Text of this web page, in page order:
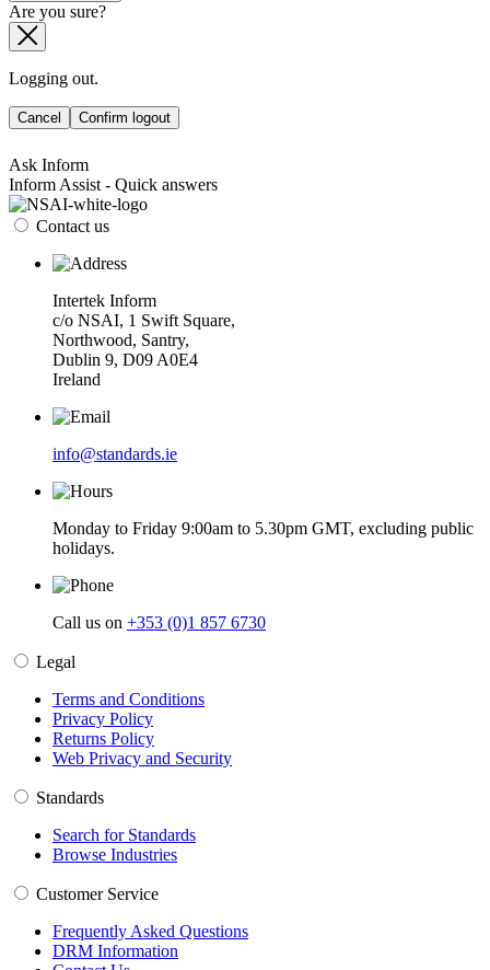
Are you sure?
Logging out.
Cancel Confirm logout
Ask Inform
Inform Assist - Quick answers
Contact us
Intertek Inform
c/o NSAI, 1 Swift Square,
Northwood, Santry,
Dublin 9, D09 A0E4
Ireland
info@standards.ie
Monday to Friday 9:00am to 5.30pm GMT, excluding public
holidays.
Call us on +353 (0)1 857 6730
Legal
Terms and Conditions
Privacy Policy
Returns Policy
Web Privacy and Security
Standards
Search for Standards
Browse Industries
Customer Service
Frequently Asked Questions
DRM Information